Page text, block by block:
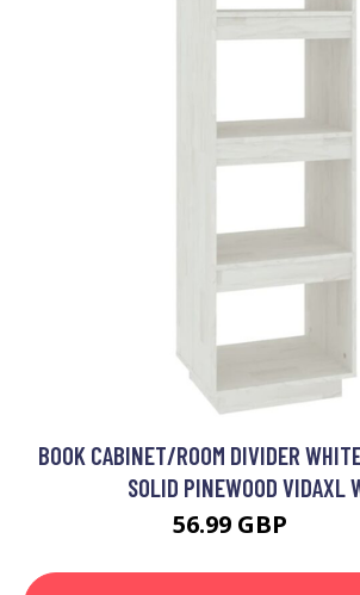
BOOK CABINET/ROOM DIVIDER
SOLID PINEWOOD VIDAXL
56.99 GBP